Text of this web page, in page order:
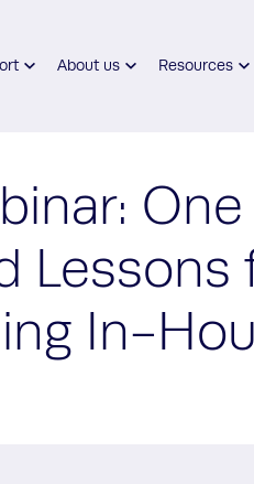
About us Resources
One
Lessons
In-